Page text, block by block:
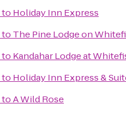
to Holiday Inn Express
to The Pine Lodge on
to Kandahar Lodge at
to Holiday Inn Express &
toA Wild Rose